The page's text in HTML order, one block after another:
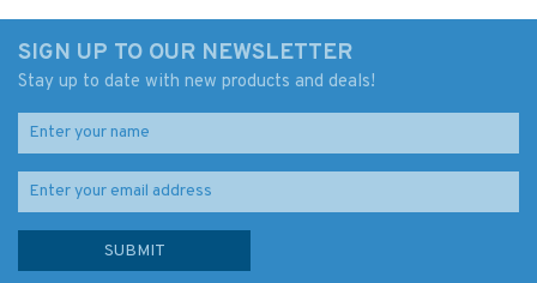
SIGN UP TO OUR NEWSLETTER
Stay up to date with new products and deals!